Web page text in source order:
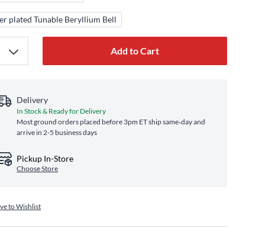
plated Tunable Beryllium Bell
Add to Cart
Delivery
In Stock & Ready for Delivery
Most ground orders placed before 3pm ET ship same‑day and
arrive in 2-5 business days
Pickup In-Store
Choose Store
to Wishlist